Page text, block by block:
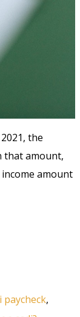
the
that amount,
amount